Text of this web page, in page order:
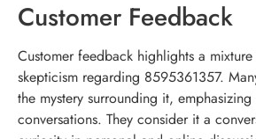
Customer Feedback
Customer feedback highlights a
skepticism regarding 8595361357.
the mystery surrounding it,
conversations. They consider it a